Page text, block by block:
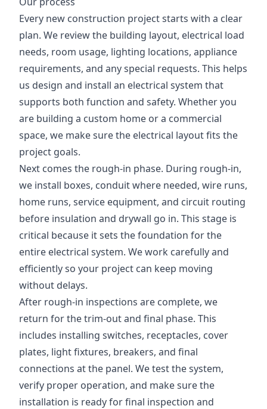
Every new construction project starts with a clear
plan. We review the building layout, electrical load
needs, room usage, lighting locations, appliance
requirements, and any special requests. This helps
us design and install an electrical system that
supports both function and safety. Whether you
are building a custom home or a commercial
space, we make sure the electrical layout fits the
project goals.
Next comes the rough-in phase. During rough-in,
we install boxes, conduit where needed, wire runs,
home runs, service equipment, and circuit routing
before insulation and drywall go in. This stage is
critical because it sets the foundation for the
entire electrical system. We work carefully and
efficiently so your project can keep moving
without delays.
After rough-in inspections are complete, we
return for the trim-out and final phase. This
includes installing switches, receptacles, cover
plates, light fixtures, breakers, and final
connections at the panel. We test the system,
verify proper operation, and make sure the
installation is ready for final inspection and